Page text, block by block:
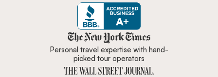
Zicasso is featured in New York
Personal travel expertise with hand-
picked tour operators